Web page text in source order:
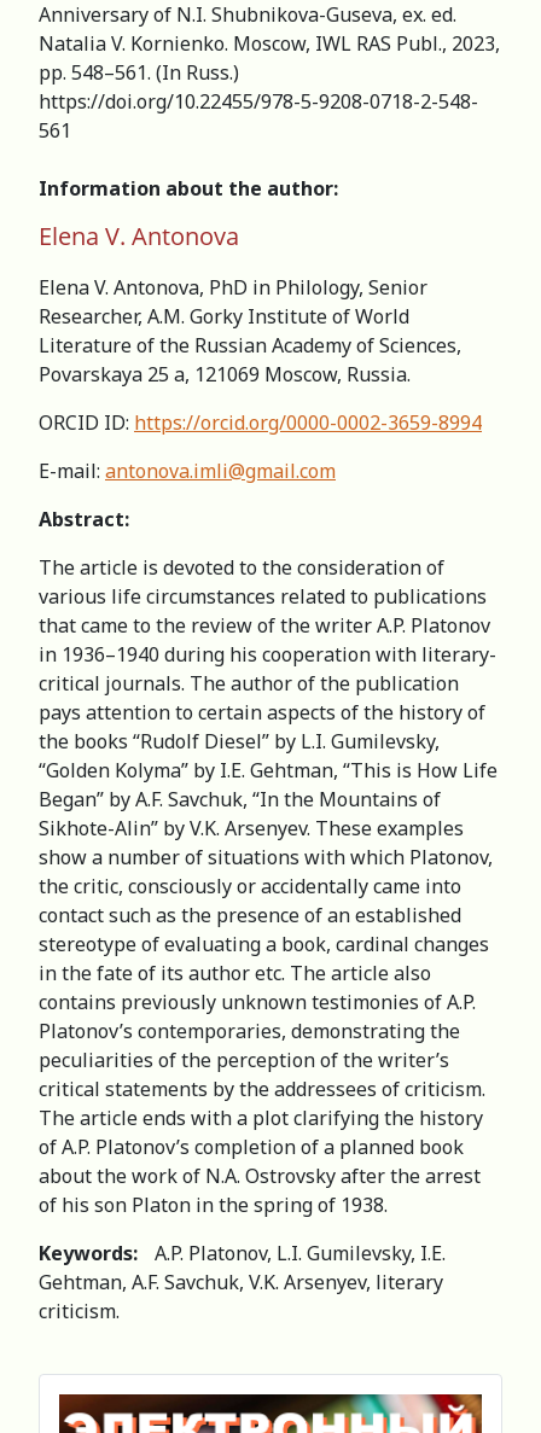
Аnniversary of N.I. Shubnikova-Guseva, ex. ed.
Natalia V. Kornienko. Moscow, IWL RAS Publ., 2023,
pp. 548–561. (In Russ.)
https://doi.org/10.22455/978-5-9208-0718-2-548-
561
Information about the author:
Elena V. Antonova
Elena V. Antonova, PhD in Philology, Senior
Researcher, А.M. Gorky Institute of World
Literature of the Russian Academy of Sciences,
Povarskaya 25 a, 121069 Moscow, Russia.
ORCID ID: https://orcid.org/0000-0002-3659-8994
E-mail: antonova.imli@gmail.com
Abstract:
The article is devoted to the consideration of
various life circumstances related to publications
that came to the review of the writer A.P. Platonov
in 1936–1940 during his cooperation with literary-
critical journals. The author of the publication
pays attention to certain aspects of the history of
the books “Rudolf Diesel” by L.I. Gumilevsky,
“Golden Kolyma” by I.E. Gehtman, “This is How Life
Began” by A.F. Savchuk, “In the Mountains of
Sikhote-Alin” by V.K. Arsenyev. These examples
show a number of situations with which Platonov,
the critic, consciously or accidentally came into
contact such as the presence of an established
stereotype of evaluating a book, cardinal changes
in the fate of its author etc. The article also
contains previously unknown testimonies of A.P.
Platonov’s contemporaries, demonstrating the
peculiarities of the perception of the writer’s
critical statements by the addressees of criticism.
The article ends with a plot clarifying the history
of A.P. Platonov’s completion of a planned book
about the work of N.A. Ostrovsky after the arrest
of his son Platon in the spring of 1938.
Keywords:
A.P. Platonov, L.I. Gumilevsky, I.E.
Gehtman, A.F. Savchuk, V.K. Arsenyev, literary
criticism.